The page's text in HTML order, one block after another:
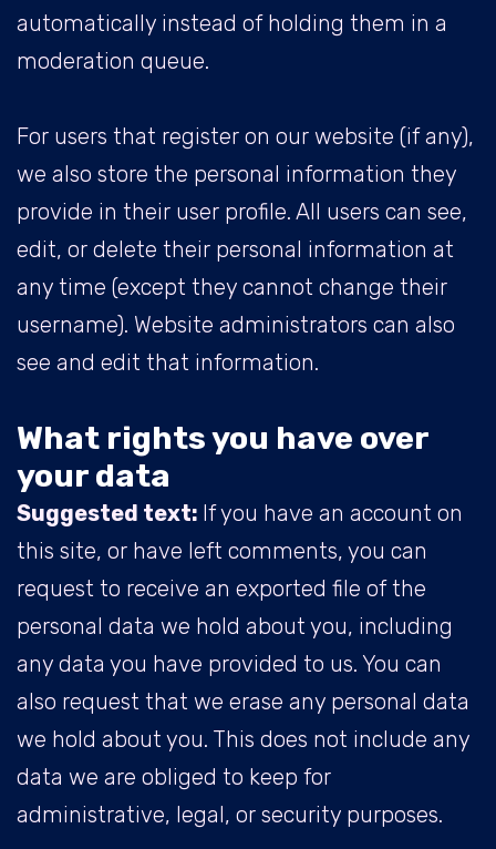
automatically instead of holding them in a
moderation queue.
For users that register on our website (if any),
we also store the personal information they
provide in their user profile. All users can see,
edit, or delete their personal information at
any time (except they cannot change their
username). Website administrators can also
see and edit that information.
What rights you have over
your data
Suggested text: If you have an account on
this site, or have left comments, you can
request to receive an exported file of the
personal data we hold about you, including
any data you have provided to us. You can
also request that we erase any personal data
we hold about you. This does not include any
data we are obliged to keep for
administrative, legal, or security purposes.